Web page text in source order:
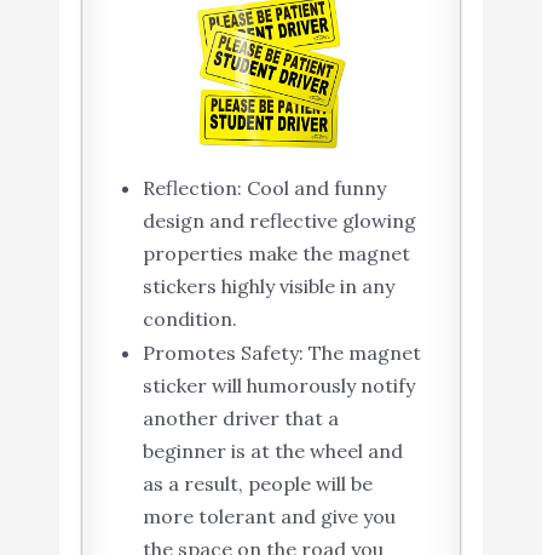
Reflection: Cool and funny
design and reflective glowing
properties make the magnet
stickers highly visible in any
condition.
Promotes Safety: The magnet
sticker will humorously notify
another driver that a
beginner is at the wheel and
as a result, people will be
more tolerant and give you
the space on the road you